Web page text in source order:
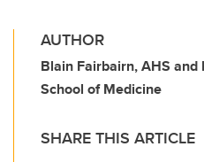
AUTHOR
Blain Fairbairn, AHS
School of Medicine
SHARE THIS ARTICLE